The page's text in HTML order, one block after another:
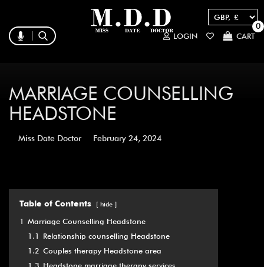
LOGIN CART
0
MARRIAGE COUNSELLING
HEADSTONE
Miss Date Doctor February 24, 2024
Table of Contents hide
1 Marriage Counselling Headstone
1.1
Relationship counselling Headstone
1.2 Couples therapy Headstone area